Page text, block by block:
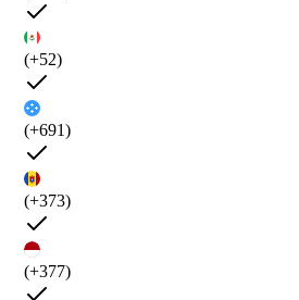
(+52)
(+691)
(+373)
(+377)